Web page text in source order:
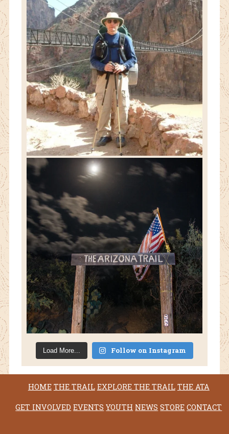
Load More... Follow on Instagram
HOME THE TRAIL EXPLORE THE TRAIL THE ATA
GET INVOLVED EVENTS YOUTH NEWS STORE CONTACT